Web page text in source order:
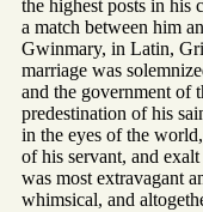
the highest posts in his
a match between him
Gwinmary, in Latin,
marriage was
and the government of
predestination of his
in the eyes of the
of his servant, and
was most extravagant
whimsical, and